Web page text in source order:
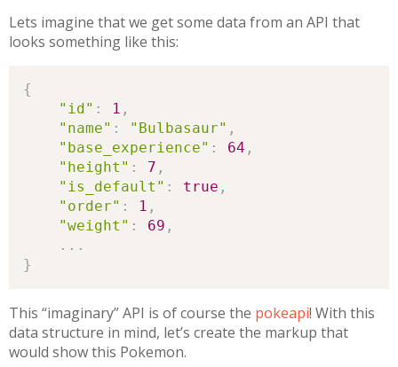
Lets imagine that we get some data from an API that
looks something like this:
{
"id" : 1 ,
"name" : "Bulbasaur" ,
"base_experience" : 64 ,
"height" : 7 ,
"is_default" : true ,
"order" : 1 ,
"weight" : 69 ,
. . .
}
This “imaginary” API is of course the pokeapi! With this
data structure in mind, let’s create the markup that
would show this Pokemon.